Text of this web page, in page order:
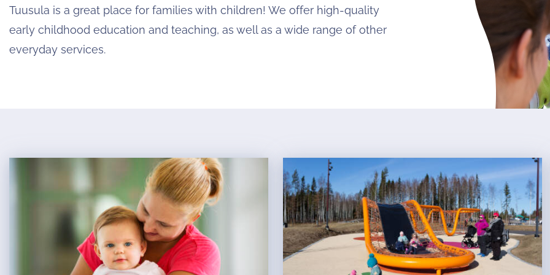
Tuusula is a great place for families with children! We offer high-quality
early childhood education and teaching, as well as a wide range of other
everyday services.